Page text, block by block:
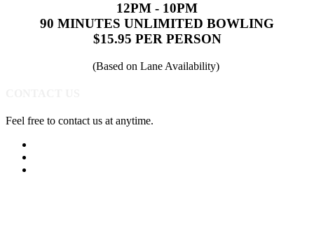
12PM - 10PM
90 MINUTES UNLIMITED BOWLING
$15.95 PER PERSON
(Based on Lane Availability)
Feel free to contact us at anytime.